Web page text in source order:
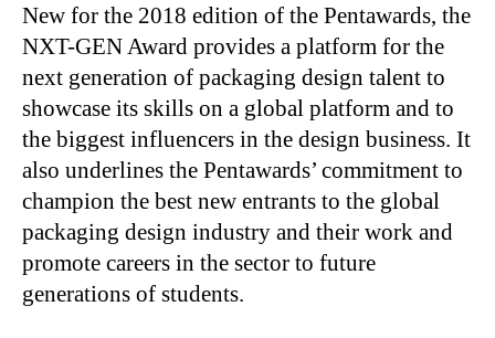
New for the 2018 edition of the Pentawards, the
NXT-GEN Award provides a platform for the
next generation of packaging design talent to
showcase its skills on a global platform and to
the biggest influencers in the design business. It
also underlines the Pentawards’ commitment to
champion the best new entrants to the global
packaging design industry and their work and
promote careers in the sector to future
generations of students.